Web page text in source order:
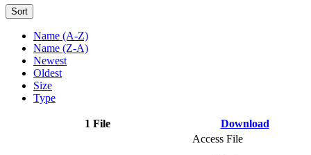
Sort
Name (A-Z)
Name (Z-A)
Newest
Oldest
Size
Type
1 File Download
Access File